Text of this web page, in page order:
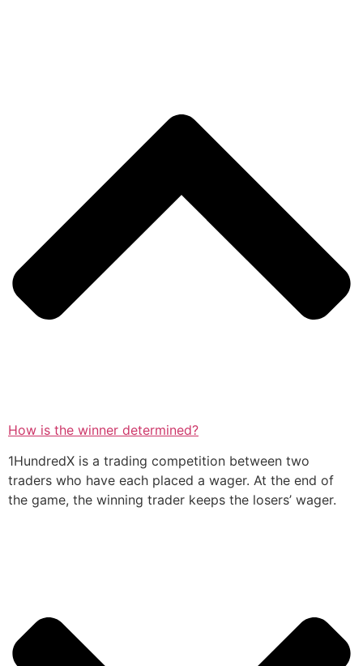
How is the winner determined?
1HundredX is a trading competition between two
traders who have each placed a wager. At the end of
the game, the winning trader keeps the losers’ wager.